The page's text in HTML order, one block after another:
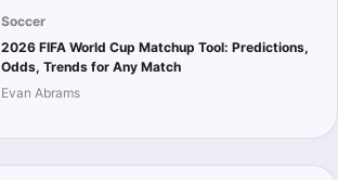
Soccer
2026 FIFA World Cup Matchup Tool: Predictions,
Odds, Trends for Any Match
Evan Abrams